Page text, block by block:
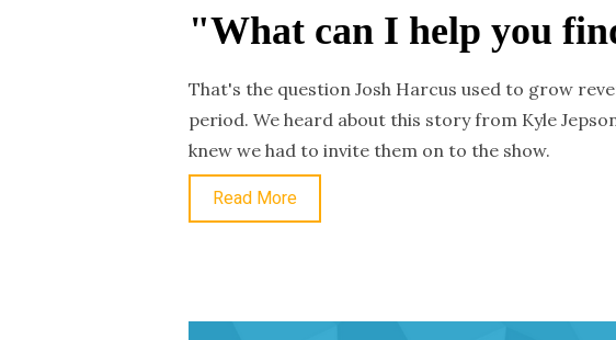
"What can I help you
That's the question Josh Harcus used to grow
period. We heard about this story from Kyle
knew we had to invite them on to the show.
Read More